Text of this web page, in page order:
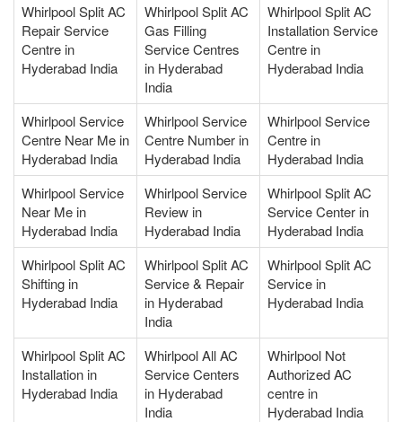
Whirlpool Split AC
Repair Service
Centre in
Hyderabad India
Whirlpool Split AC
Gas Filling
Service Centres
in Hyderabad
India
Whirlpool Split AC
Installation Service
Centre in
Hyderabad India
Whirlpool Service
Centre Near Me in
Hyderabad India
Whirlpool Service
Centre Number in
Hyderabad India
Whirlpool Service
Centre in
Hyderabad India
Whirlpool Service
Near Me in
Hyderabad India
Whirlpool Service
Review in
Hyderabad India
Whirlpool Split AC
Service Center in
Hyderabad India
Whirlpool Split AC
Shifting in
Hyderabad India
Whirlpool Split AC
Service & Repair
in Hyderabad
India
Whirlpool Split AC
Service in
Hyderabad India
Whirlpool Split AC
Installation in
Hyderabad India
Whirlpool All AC
Service Centers
in Hyderabad
India
Whirlpool Not
Authorized AC
centre in
Hyderabad India